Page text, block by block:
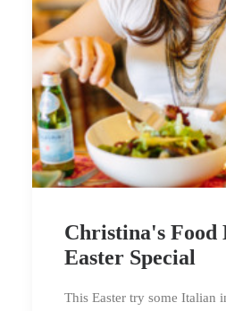
Christina's Food
Easter Special
This Easter try some Italian